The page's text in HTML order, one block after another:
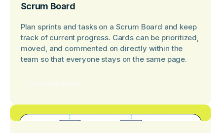
Scrum Board
Plan sprints and tasks on a Scrum Board and keep
track of current progress. Cards can be prioritized,
moved, and commented on directly within the
team so that everyone stays on the same page.